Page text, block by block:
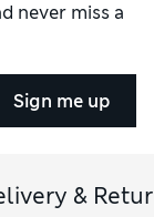
never miss a
Sign me up
&